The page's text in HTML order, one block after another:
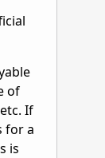
of
If
for a
is